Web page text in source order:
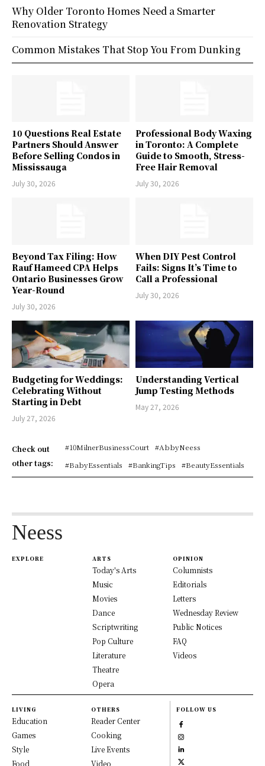
10 Questions Real Estate
Partners Should Answer
Before Selling Condos in
Mississauga
July 30, 2026
Professional Body Waxing
in Toronto: A Complete
Guide to Smooth, Stress-
Free Hair Removal
July 30, 2026
Beyond Tax Filing: How
Rauf Hameed CPA Helps
Ontario Businesses Grow
Year-Round
July 30, 2026
When DIY Pest Control
Fails: Signs It’s Time to
Call a Professional
July 30, 2026
Budgeting for Weddings:
Celebrating Without
Starting in Debt
July 27, 2026
Understanding Vertical
Jump Testing Methods
May 27, 2026
Check out
other tags:
#10MilnerBusinessCourt
#AbbyNeess
#BabyEssentials
#BankingTips #BeautyEssentials
Why Older Toronto Homes Need a Smarter
Renovation Strategy
Common Mistakes That Stop You From Dunking
Neess
EXPLORE ARTS
Today's Arts
Music
Movies
Dance
Scriptwriting
Pop Culture
Literature
Theatre
Opera
OPINION
Columnists
Editorials
Letters
Wednesday Review
Public Notices
FAQ
Videos
LIVING
Education
Games
Style
Food
OTHERS
Reader Center
Cooking
Live Events
Video
FOLLOW US